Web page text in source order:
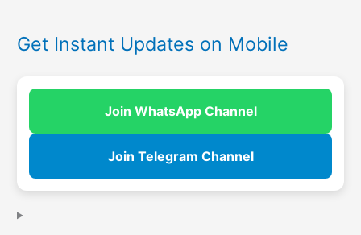
Get Instant Updates on Mobile
Join WhatsApp Channel
Join Telegram Channel